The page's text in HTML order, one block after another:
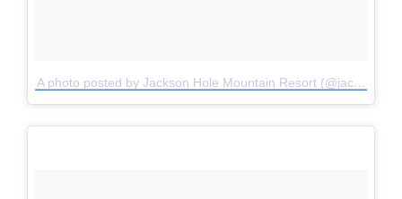
A photo posted by Jackson Hole Mountain Resort (@jacksonhole)